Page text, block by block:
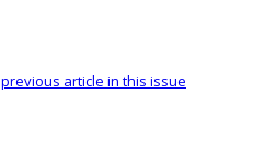
previous article in this issue